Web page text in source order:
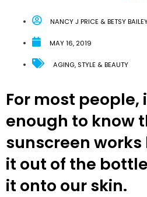
NANCY J PRICE & BETSY
MAY 16, 2019
AGING, STYLE & BEAUTY
For most people,
enough to know
sunscreen
it out of the
it onto our skin.